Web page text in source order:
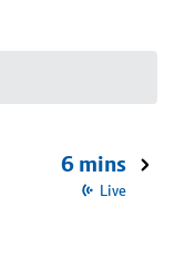
6 mins
Live